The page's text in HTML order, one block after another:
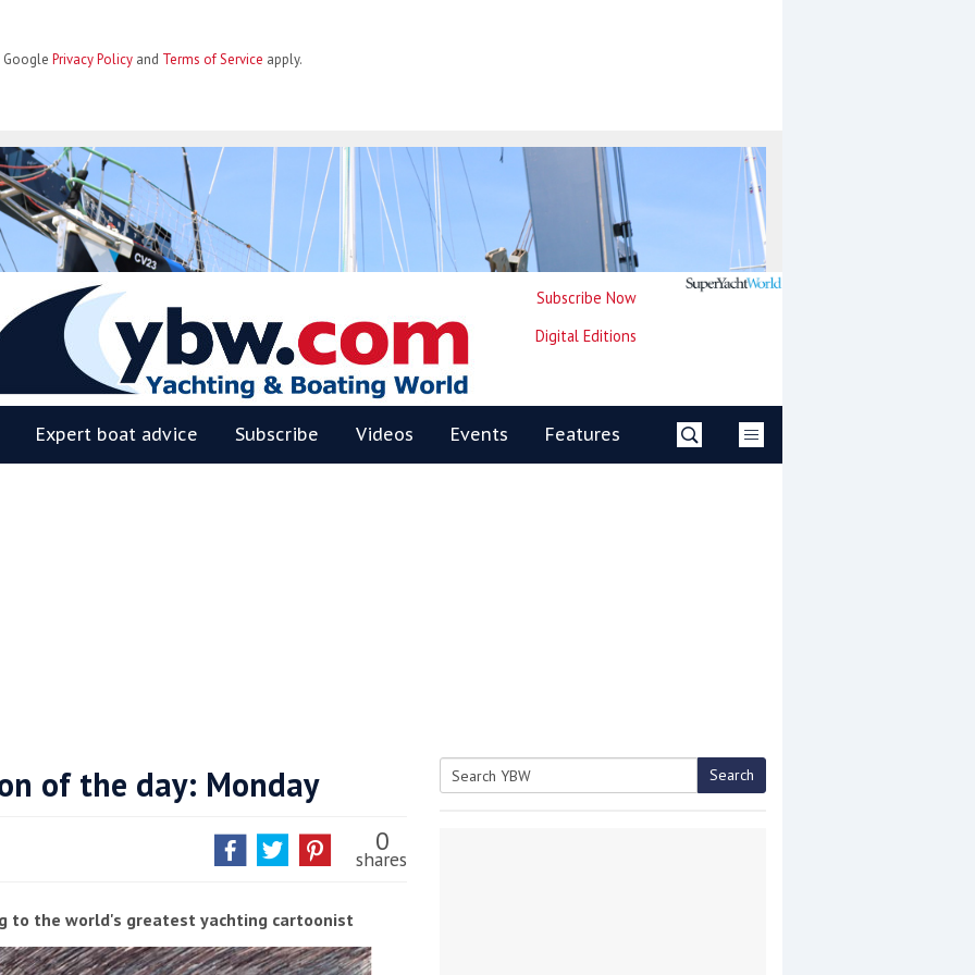
Google Privacy Policy and Terms of Service apply.
Subscribe Now
Digital Editions
Expert boat advice Subscribe Videos Events Features
of the day: Monday
0
shares
to the world's greatest yachting cartoonist
Search